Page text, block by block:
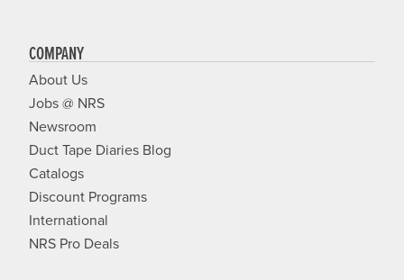
COMPANY
About Us
Jobs @ NRS
Newsroom
Duct Tape Diaries Blog
Catalogs
Discount Programs
International
NRS Pro Deals